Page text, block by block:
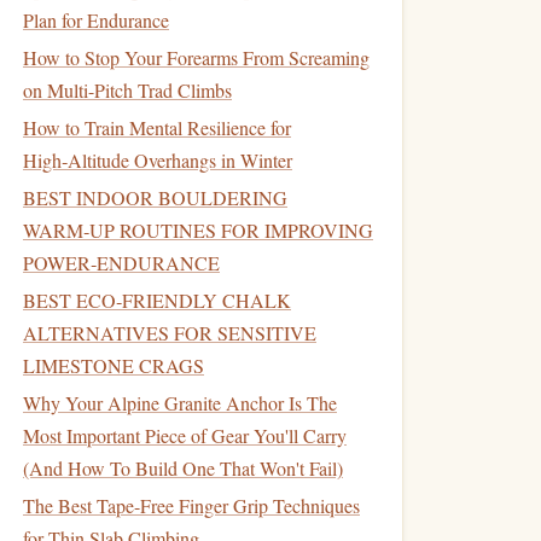
Plan for Endurance
How to Stop Your Forearms From Screaming
on Multi-Pitch Trad Climbs
How to Train Mental Resilience for
High‑Altitude Overhangs in Winter
BEST INDOOR BOULDERING
WARM‑UP ROUTINES FOR IMPROVING
POWER‑ENDURANCE
BEST ECO‑FRIENDLY CHALK
ALTERNATIVES FOR SENSITIVE
LIMESTONE CRAGS
Why Your Alpine Granite Anchor Is The
Most Important Piece of Gear You'll Carry
(And How To Build One That Won't Fail)
The Best Tape-Free Finger Grip Techniques